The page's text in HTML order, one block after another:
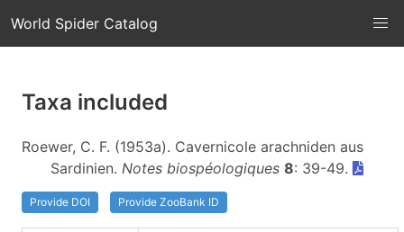
World Spider Catalog
Taxa included
Roewer, C. F. (1953a). Cavernicole arachniden aus
Sardinien. Notes biospéologiques 8: 39-49.
Provide DOI Provide ZooBank ID